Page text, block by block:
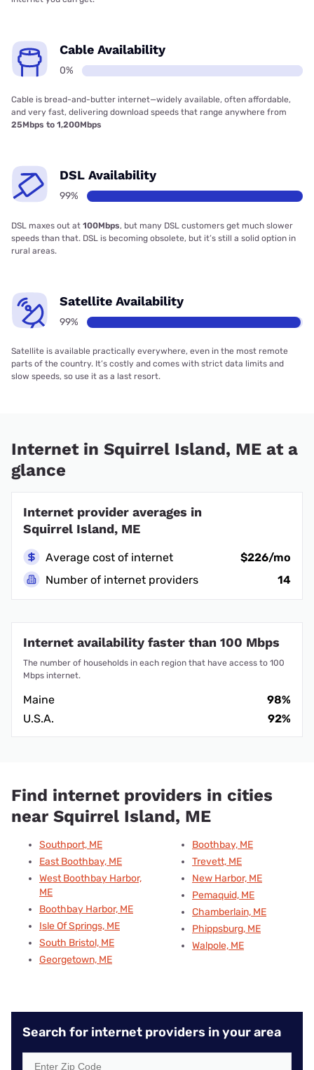
Cable Availability
0%
Cable is bread-and-butter internet—widely available, often affordable,
and very fast, delivering download speeds that range anywhere from
25Mbps to 1,200Mbps
DSL Availability
99%
DSL maxes out at 100Mbps, but many DSL customers get much slower
speeds than that. DSL is becoming obsolete, but it’s still a solid option in
rural areas.
Satellite Availability
99%
Satellite is available practically everywhere, even in the most remote
parts of the country. It’s costly and comes with strict data limits and
slow speeds, so use it as a last resort.
Internet in Squirrel Island, ME at a
glance
Internet provider averages in
Squirrel Island, ME
Average cost of internet
$226/mo
Number of internet providers
14
Internet availability faster than 100 Mbps
The number of households in each region that have access to 100
Mbps internet.
Maine
98%
U.S.A.
92%
Find internet providers in cities
near Squirrel Island, ME
Southport, ME
East Boothbay, ME
West Boothbay Harbor,
ME
Boothbay Harbor, ME
Isle Of Springs, ME
South Bristol, ME
Georgetown, ME
Boothbay, ME
Trevett, ME
New Harbor, ME
Pemaquid, ME
Chamberlain, ME
Phippsburg, ME
Walpole, ME
Search for internet providers in your area